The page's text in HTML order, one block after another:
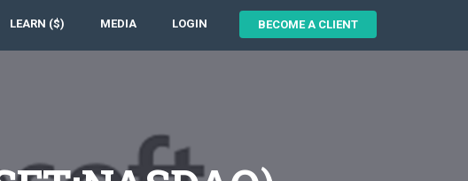
LEARN ($) MEDIA LOGIN BECOME A CLIENT